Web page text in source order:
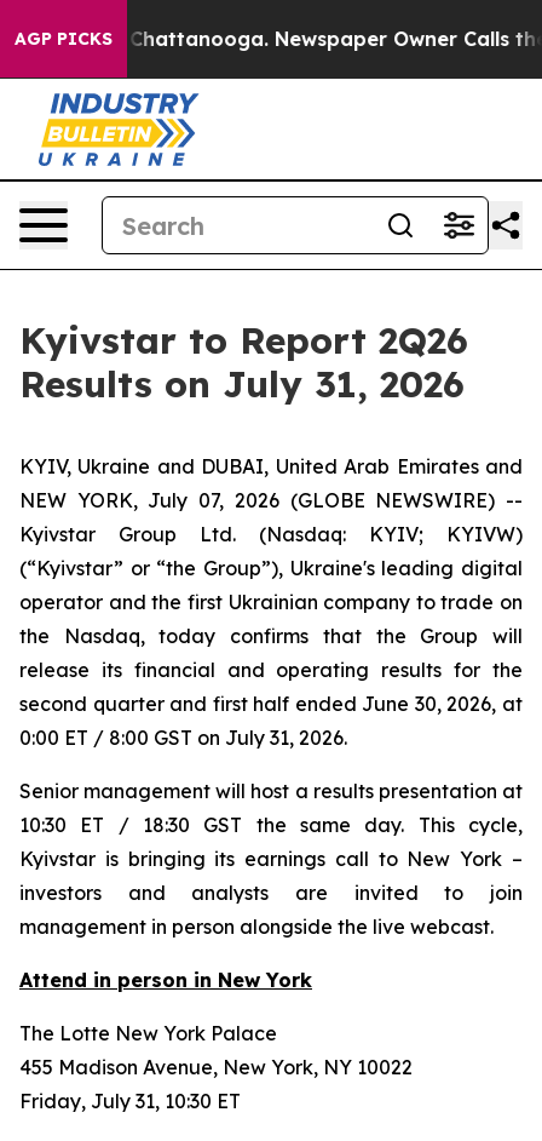
AGP PICKSin Chattanooga. Newspaper Owner Calls the
Kyivstar to Report 2Q26
Results on July 31, 2026
KYIV, Ukraine and DUBAI, United Arab Emirates and
NEW YORK, July 07, 2026 (GLOBE NEWSWIRE) --
Kyivstar Group Ltd. (Nasdaq: KYIV; KYIVW)
(“Kyivstar” or “the Group”), Ukraine's leading digital
operator and the first Ukrainian company to trade on
the Nasdaq, today confirms that the Group will
release its financial and operating results for the
second quarter and first half ended June 30, 2026, at
0:00 ET / 8:00 GST on July 31, 2026.
Senior management will host a results presentation at
10:30 ET / 18:30 GST the same day. This cycle,
Kyivstar is bringing its earnings call to New York –
investors and analysts are invited to join
management in person alongside the live webcast.
Attend in person in New York
The Lotte New York Palace
455 Madison Avenue, New York, NY 10022
Friday, July 31, 10:30 ET